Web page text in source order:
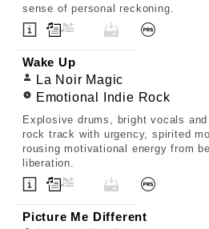
sense of personal reckoning.
Wake Up
La Noir Magic
Emotional Indie Rock
Explosive drums, bright vocals
rock track with urgency, spirited
rousing motivational energy from
liberation.
Picture Me Different